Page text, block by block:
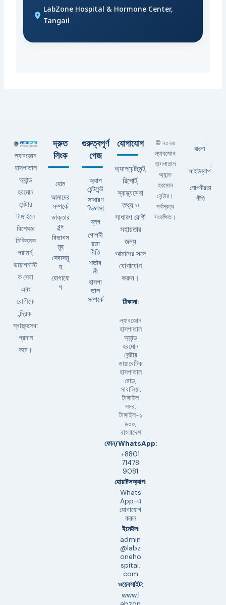
LabZone Hospital & Hormone Center,
Tangail
ল্যাবজোন
হাসপাতাল
অ্যান্ড
হরমোন
সেন্টার
টাঙ্গাইলে
বিশেষজ্ঞ
চিকিৎসক
পরামর্শ,
ডায়াগনস্টি
ক সেবা
এবং
রোগীকে
ন্দ্রিক
স্বাস্থ্যসেবা
প্রদান
করে।
দ্রুত
লিংক
হোম
আমাদের
সম্পর্কে
ডাক্তার
বৃন্দ
বিভাগস
মূহ
সেবাসমূ
হ
যোগাযো
গ
গুরুত্বপূর্ণ
পেজ
অ্যাপ
য়েন্টমেন্ট
সাধারণ
জিজ্ঞাসা
ব্লগ
গোপনী
য়তা
নীতি
শর্তাব
লী
হাসপা
তাল
সম্পর্কে
যোগাযোগ
অ্যাপয়েন্টমেন্ট,
রিপোর্ট,
স্বাস্থ্যসেবা
তথ্য ও
সাধারণ রোগী
সহায়তার
জন্য
আমাদের সঙ্গে
যোগাযোগ
করুন।
ঠিকানা:
ল্যাবজোন
হাসপাতাল
অ্যান্ড
হরমোন
সেন্টার
ডায়াবেটিক
হাসপাতাল
রোড,
সাবালিয়া,
টাঙ্গাইল
সদর,
টাঙ্গাইল-১
৯০০,
বাংলাদেশ
ফোন/WhatsApp:
+8801
71478
9081
হোয়াটসঅ্যাপ:
Whats
App-এ
যোগাযোগ
করুন
ইমেইল:
admin
@labz
oneho
spital.
com
ওয়েবসাইট:
www.l
© ২০২৬
ল্যাবজোন
হাসপাতাল
অ্যান্ড
হরমোন
সেন্টার।
সর্বস্বত্ব
সংরক্ষিত।
বাংলা
সাইটম্যাপ
গোপনীয়তা
নীতি